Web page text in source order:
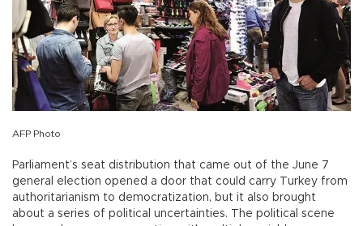
AFP Photo
Parliament’s seat distribution that came out of the June 7
general election opened a door that could carry Turkey from
authoritarianism to democratization, but it also brought
about a series of political uncertainties. The political scene